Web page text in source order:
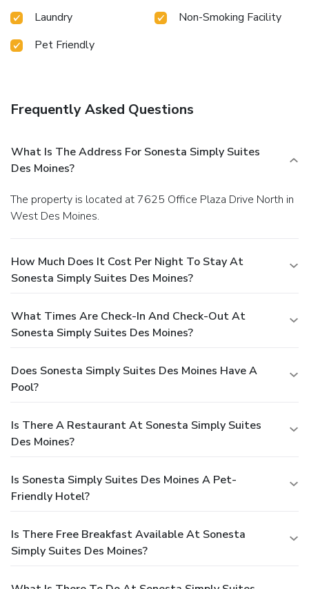
Laundry
Non-Smoking Facility
Pet Friendly
Frequently Asked Questions
What Is The Address For Sonesta Simply Suites
Des Moines?
The property is located at 7625 Office Plaza Drive North in
West Des Moines.
How Much Does It Cost Per Night To Stay At
Sonesta Simply Suites Des Moines?
What Times Are Check-In And Check-Out At
Sonesta Simply Suites Des Moines?
Does Sonesta Simply Suites Des Moines Have A
Pool?
Is There A Restaurant At Sonesta Simply Suites
Des Moines?
Is Sonesta Simply Suites Des Moines A Pet-
Friendly Hotel?
Is There Free Breakfast Available At Sonesta
Simply Suites Des Moines?